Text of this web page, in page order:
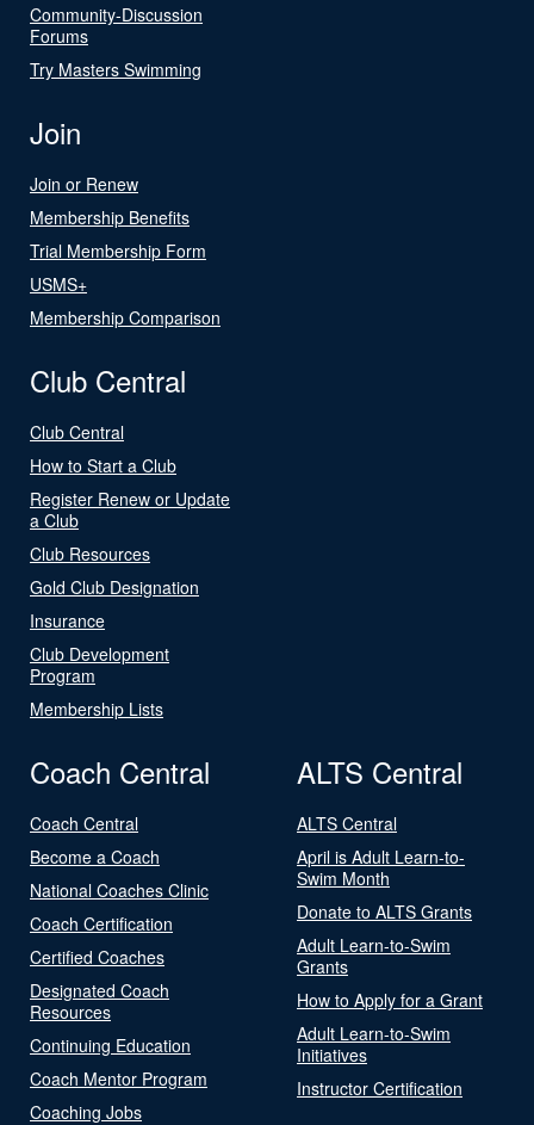
Community-Discussion
Forums
Try Masters Swimming
Join
Join or Renew
Membership Benefits
Trial Membership Form
USMS+
Membership Comparison
Club Central
Club Central
How to Start a Club
Register Renew or Update
a Club
Club Resources
Gold Club Designation
Insurance
Club Development
Program
Membership Lists
Coach Central
Coach Central
Become a Coach
National Coaches Clinic
Coach Certification
Certified Coaches
Designated Coach
Resources
Continuing Education
Coach Mentor Program
Coaching Jobs
ALTS Central
ALTS Central
April is Adult Learn-to-
Swim Month
Donate to ALTS Grants
Adult Learn-to-Swim
Grants
How to Apply for a Grant
Adult Learn-to-Swim
Initiatives
Instructor Certification